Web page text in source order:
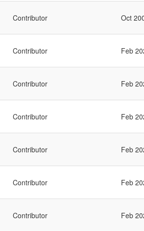
Contributor Oct
Contributor Feb
Contributor Feb
Contributor Feb
Contributor Feb
Contributor Feb
Contributor Feb